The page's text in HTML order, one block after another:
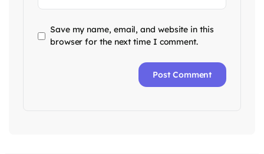
Save my name, email, and website in this
browser for the next time I comment.